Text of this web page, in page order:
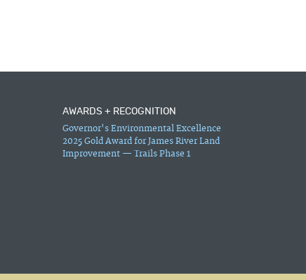
AWARDS + RECOGNITION
Governor's Environmental Excellence
2025 Gold Award for James River Land
Improvement — Trails Phase 1